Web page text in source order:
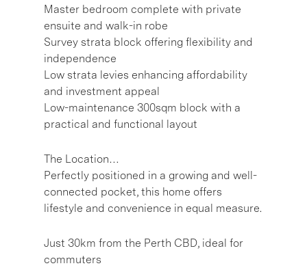
Master bedroom complete with private
ensuite and walk-in robe
Survey strata block offering flexibility and
independence
Low strata levies enhancing affordability
and investment appeal
Low-maintenance 300sqm block with a
practical and functional layout
The Location…
Perfectly positioned in a growing and well-
connected pocket, this home offers
lifestyle and convenience in equal measure.
Just 30km from the Perth CBD, ideal for
commuters